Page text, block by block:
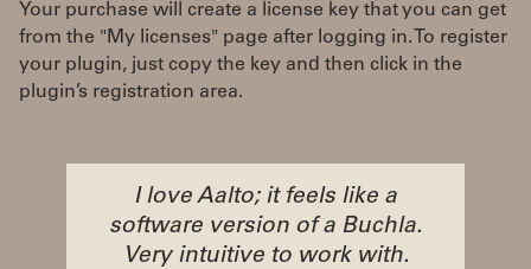
Your purchase will create a license key that you can get
from the "My licenses" page after logging in. To register
your plugin, just copy the key and then click in the
plugin’s registration area.
I love Aalto; it feels like a
software version of a Buchla.
Very intuitive to work with.